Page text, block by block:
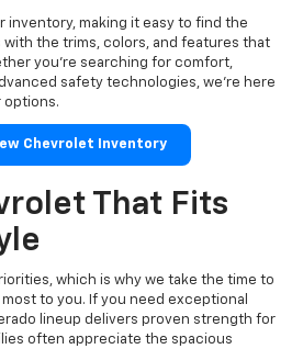
inventory, making it easy to find the
the trims, colors, and features that
you're searching for comfort,
safety technologies, we're here
options.
Chevrolet Inventory
That Fits
which is why we take the time to
to you. If you need exceptional
lineup delivers proven strength for
often appreciate the spacious